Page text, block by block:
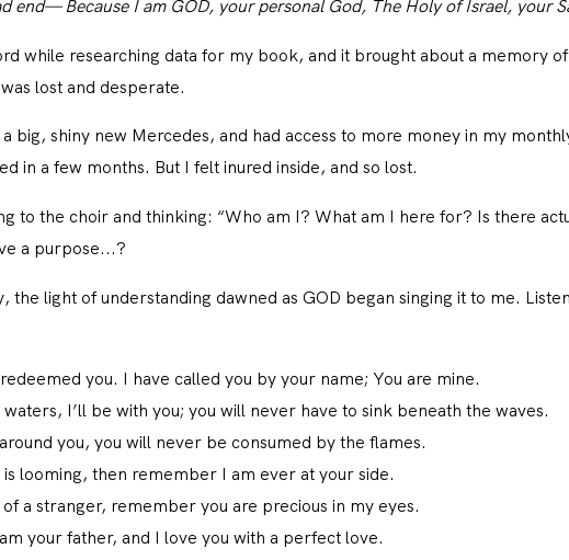
end— Because I am GOD, your personal God, The Holy of Israel, your
while researching data for my book, and it brought about a memory
lost and desperate.
big, shiny new Mercedes, and had access to more money in my
in a few months. But I felt inured inside, and so lost.
to the choir and thinking: “Who am I? What am I here for? Is there
a purpose...?
light of understanding dawned as GOD began singing it to me.
you. I have called you by your name; You are mine.
I’ll be with you; you will never have to sink beneath the waves.
you, you will never be consumed by the flames.
looming, then remember I am ever at your side.
a stranger, remember you are precious in my eyes.
your father, and I love you with a perfect love.
ABOUT THE BOOK
DAILY BLOG